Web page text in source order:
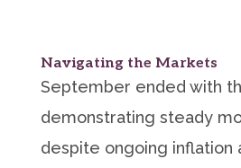
Navigating the Markets
September ended with
demonstrating steady
despite ongoing inflation